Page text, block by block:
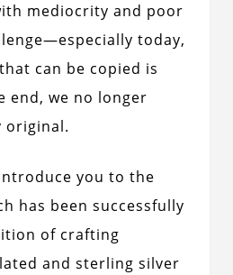
mediocrity and poor
today,
can be copied is
end, we no longer
original.
you to the
has been successfully
of crafting
and sterling silver